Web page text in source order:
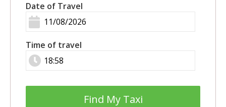
Date of Travel
Time of travel
Find My Taxi